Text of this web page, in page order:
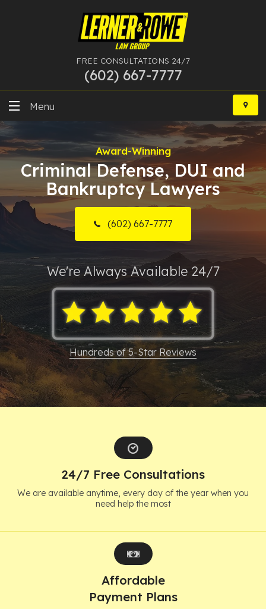
FREE CONSULTATIONS 24/7
(602) 667-7777
Skip
content
Menu
DUI
Felony
Bankruptcy
More Practice Areas
About
Contact
Español
Search
Award-Winning
Criminal Defense, DUI and
Bankruptcy Lawyers
(602) 667-7777
We're AlwaysAvailable 24/7
Hundreds of 5-Star Reviews
24/7 Free Consultations
We are available anytime, every day of the year when you
need help the most
Affordable
Payment Plans